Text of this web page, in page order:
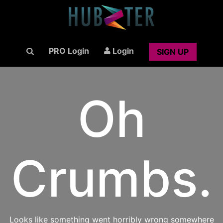
PRO Login Login SIGN UP
Oh
Crumbs.
Looks like something went horribly wrong somewhere